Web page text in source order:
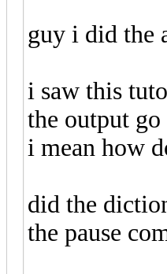
guy i did the
i saw this
the output go
i mean how
did the
the pause